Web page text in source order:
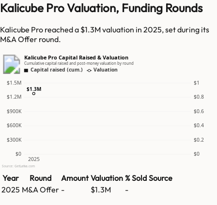
Kalicube Pro Valuation, Funding Rounds
Kalicube Pro reached a $1.3M valuation in 2025, set during its
M&A Offer round.
Kalicube Pro Capital Raised & Valuation
Cumulative capital raised and post-money valuation by round
Capital raised (cum.) Valuation
$0 $0
$300K $0.2
$600K $0.4
$900K $0.6
$1.2M $0.8
$1.5M $1
2025
$1.3M
Source: GetLatka.com
Year Round Amount Valuation % Sold Source
2025 M&A Offer - $1.3M -